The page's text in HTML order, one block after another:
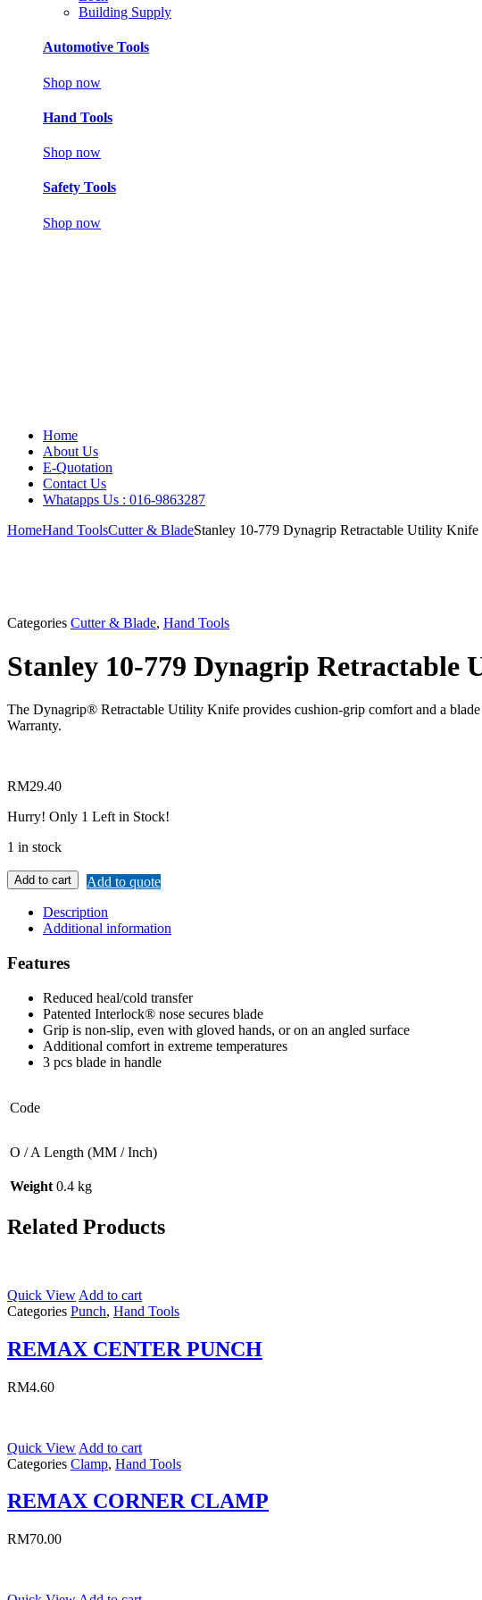
Building Supply
Automotive Tools
Shop now
Hand Tools
Shop now
Safety Tools
Shop now
Home
About Us
E-Quotation
Contact Us
Whatapps Us : 016-9863287
HomeHand ToolsCutter & BladeStanley 10-779 Dynagrip Retractable Utility Knife
Categories Cutter & Blade, Hand Tools
Stanley 10-779 Dynagrip Retractable
The Dynagrip® Retractable Utility Knife provides cushion-grip comfort and a
Warranty.
RM29.40
Hurry! Only 1 Left in Stock!
1 in stock
Add to cart
Add to quote
Description
Additional information
Features
Reduced heal/cold transfer
Patented Interlock® nose secures blade
Grip is non-slip, even with gloved hands, or on an angled surface
Additional comfort in extreme temperatures
3 pcs blade in handle
Code
O / A Length (MM / Inch)
Weight 0.4 kg
Related Products
Quick View Add to cart
Categories Punch, Hand Tools
REMAX CENTER PUNCH
RM4.60
Quick View Add to cart
Categories Clamp, Hand Tools
REMAX CORNER CLAMP
RM70.00